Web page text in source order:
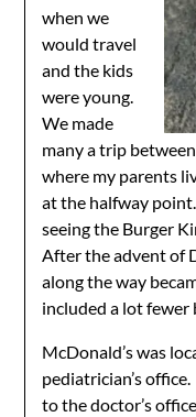
when we
would travel
and the kids
were young.
We made
many a trip
where my parents
at the halfway
seeing the Burger
After the advent of
along the way
included a lot fewer
McDonald’s was
pediatrician’s
to the doctor’s